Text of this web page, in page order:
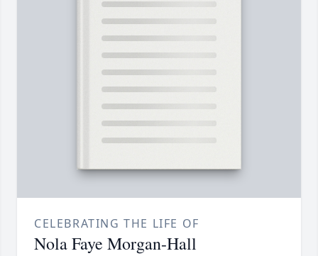
CELEBRATING THE LIFE OF
Nola Faye Morgan-Hall